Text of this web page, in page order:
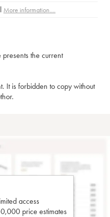
More information....
the current
It is forbidden to copy without
access
price estimates